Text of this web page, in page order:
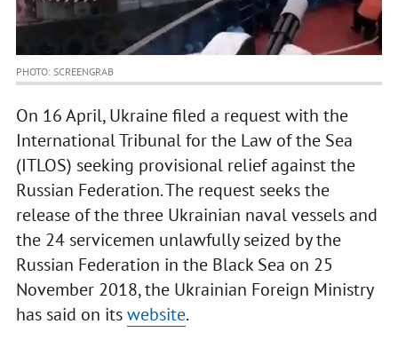
PHOTO: SCREENGRAB
On 16 April, Ukraine filed a request with the
International Tribunal for the Law of the Sea
(ITLOS) seeking provisional relief against the
Russian Federation. The request seeks the
release of the three Ukrainian naval vessels and
the 24 servicemen unlawfully seized by the
Russian Federation in the Black Sea on 25
November 2018, the Ukrainian Foreign Ministry
has said on itswebsite.